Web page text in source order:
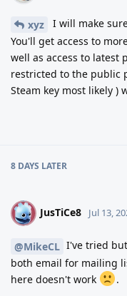
xyz
I will make
You'll get access to
well as access to latest
restricted to the public
Steam key most likely )
8 DAYS LATER
J JusTiCe8 Jul 13,
@MikeCL I've tried
both email for mailing
here doesn't work
.